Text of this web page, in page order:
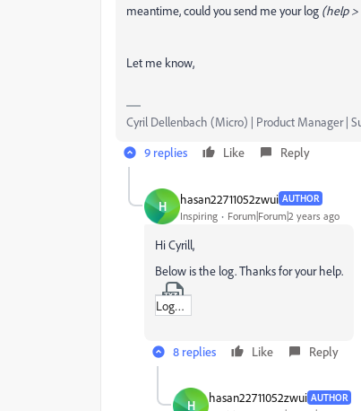
meantime, could you send me your log (help
Let me know,
Cyril Dellenbach (Micro) | Product Manager |
9 replies
Like Reply
H hasan22711052zwui AUTHOR
Inspiring Forum|Forum|2 years ago
Hi Cyrill,
Below is the log. Thanks for your help.
Log_Substance_3D_Painter_9-0-0-2585-msvc14-x86_64-OpenGL-adobe-037576b8.txt
8 replies Like Reply
H hasan22711052zwui AUTHOR